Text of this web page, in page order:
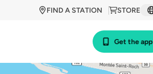
STORE
FIND A STATION
Get the app